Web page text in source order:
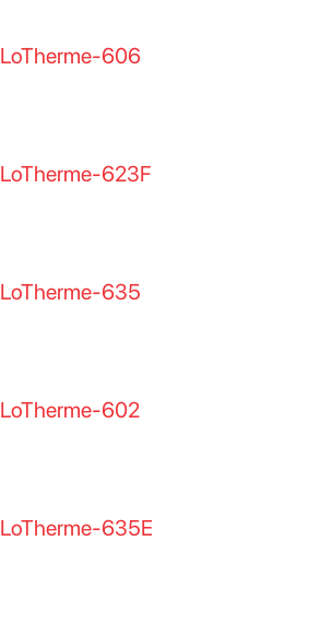
LoTherme-606
LoTherme-623F
LoTherme-635
LoTherme-602
LoTherme-635E